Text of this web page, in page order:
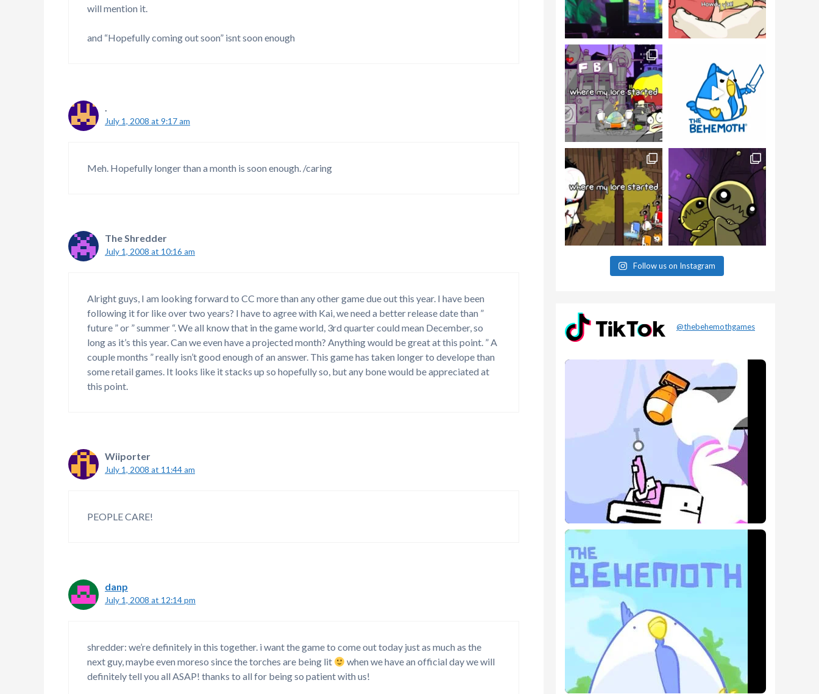
will mention it.
and “Hopefully coming out soon” isnt soon enough
.
July 1, 2008 at 9:17 am
Meh. Hopefully longer than a month is soon enough. /caring
The Shredder
July 1, 2008 at 10:16 am
Alright guys, I am looking forward to CC more than any other game due out this year. I have been
following it for like over two years? I have to agree with Kai, we need a better release date than ”
future ” or ” summer “. We all know that in the game world, 3rd quarter could mean December, so
long as it’s this year. Can we even have a projected month? Anything would be great at this point. ” A
couple months ” really isn’t good enough of an answer. This game has taken longer to develope than
some retail games. It looks like it stacks up so hopefully so, but any bone would be appreciated at
this point.
Wiiporter
July 1, 2008 at 11:44 am
PEOPLE CARE!
danp
July 1, 2008 at 12:14 pm
shredder: we’re definitely in this together. i want the game to come out today just as much as the
next guy, maybe even moreso since the torches are being lit
when we have an official day we will
definitely tell you all ASAP! thanks to all for being so patient with us!
Follow us on Instagram
@thebehemothgames